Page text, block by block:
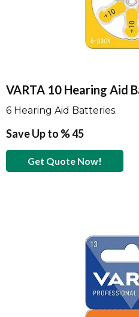
VARTA 10 Hearing Aid
6 Hearing Aid Batteries.
Save Up to % 45
Get Quote Now!